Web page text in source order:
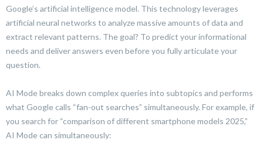
Google’s artificial intelligence model. This technology leverages
artificial neural networks to analyze massive amounts of data and
extract relevant patterns. The goal? To predict your informational
needs and deliver answers even before you fully articulate your
question.
AI Mode breaks down complex queries into subtopics and performs
what Google calls “fan-out searches” simultaneously. For example, if
you search for “comparison of different smartphone models 2025,”
AI Mode can simultaneously: